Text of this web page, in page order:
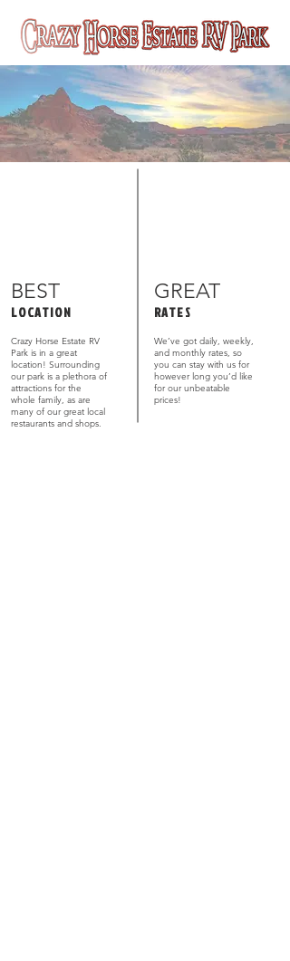
BEST GREAT
LOCATION RATES
Crazy Horse Estate RV
Park is in a great
location! Surrounding
our park is a plethora of
attractions for the
whole family, as are
many of our great local
restaurants and shops.
We’ve got daily, weekly,
and monthly rates, so
you can stay with us for
however long you’d like
for our unbeatable
prices!